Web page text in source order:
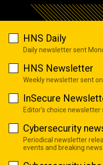
HNS Daily
Daily newsletter sent
HNS Newsletter
Weekly newsletter sent
InSecure
Editor's choice
Cybersecurity
Periodical newsletter
events and breaking news